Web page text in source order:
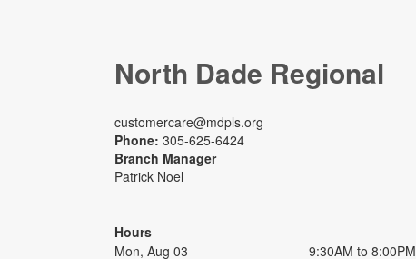
North Dade Regional
customercare@mdpls.org
Phone: 305-625-6424
Branch Manager
Patrick Noel
Hours
Mon, Aug 03
9:30AM to 8:00PM